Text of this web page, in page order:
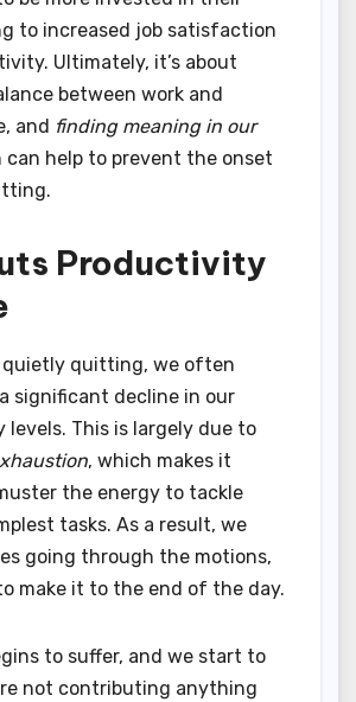
to increased job satisfaction
Ultimately, it’s about
between work and
and finding meaning in our
can help to prevent the onset
Productivity
quietly quitting, we often
significant decline in our
This is largely due to
, which makes it
the energy to tackle
tasks. As a result, we
going through the motions,
make it to the end of the day.
to suffer, and we start to
not contributing anything